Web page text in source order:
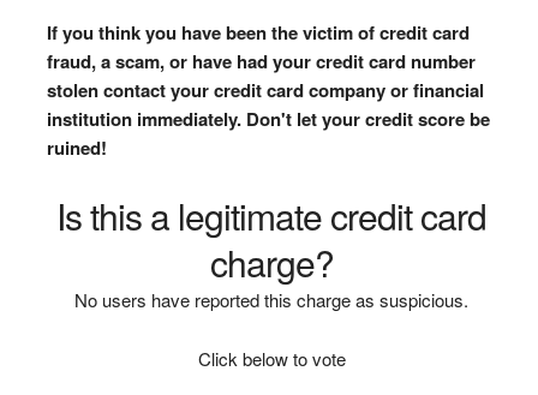
If you think you have been the victim of credit card
fraud, a scam, or have had your credit card number
stolen contact your credit card company or financial
institution immediately. Don't let your credit score be
ruined!
Is this a legitimate credit card
charge?
No users have reported this charge as suspicious.
Click below to vote